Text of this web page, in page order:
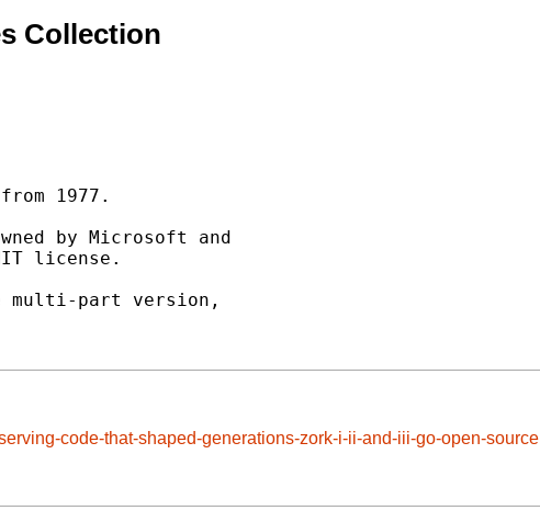
Collection
1977.
by Microsoft and
license.
multi-part version,
code-that-shaped-generations-zork-i-ii-and-iii-go-open-source